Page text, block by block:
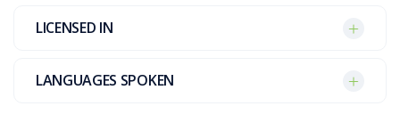
LICENSED IN
LANGUAGES SPOKEN